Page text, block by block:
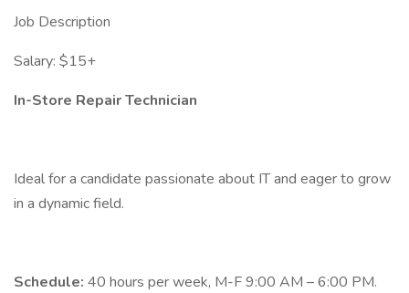
Job Description
Salary: $15+
In-Store Repair Technician
Ideal for a candidate passionate about IT and eager to grow
in a dynamic field.
Schedule: 40 hours per week, M-F 9:00 AM – 6:00 PM.